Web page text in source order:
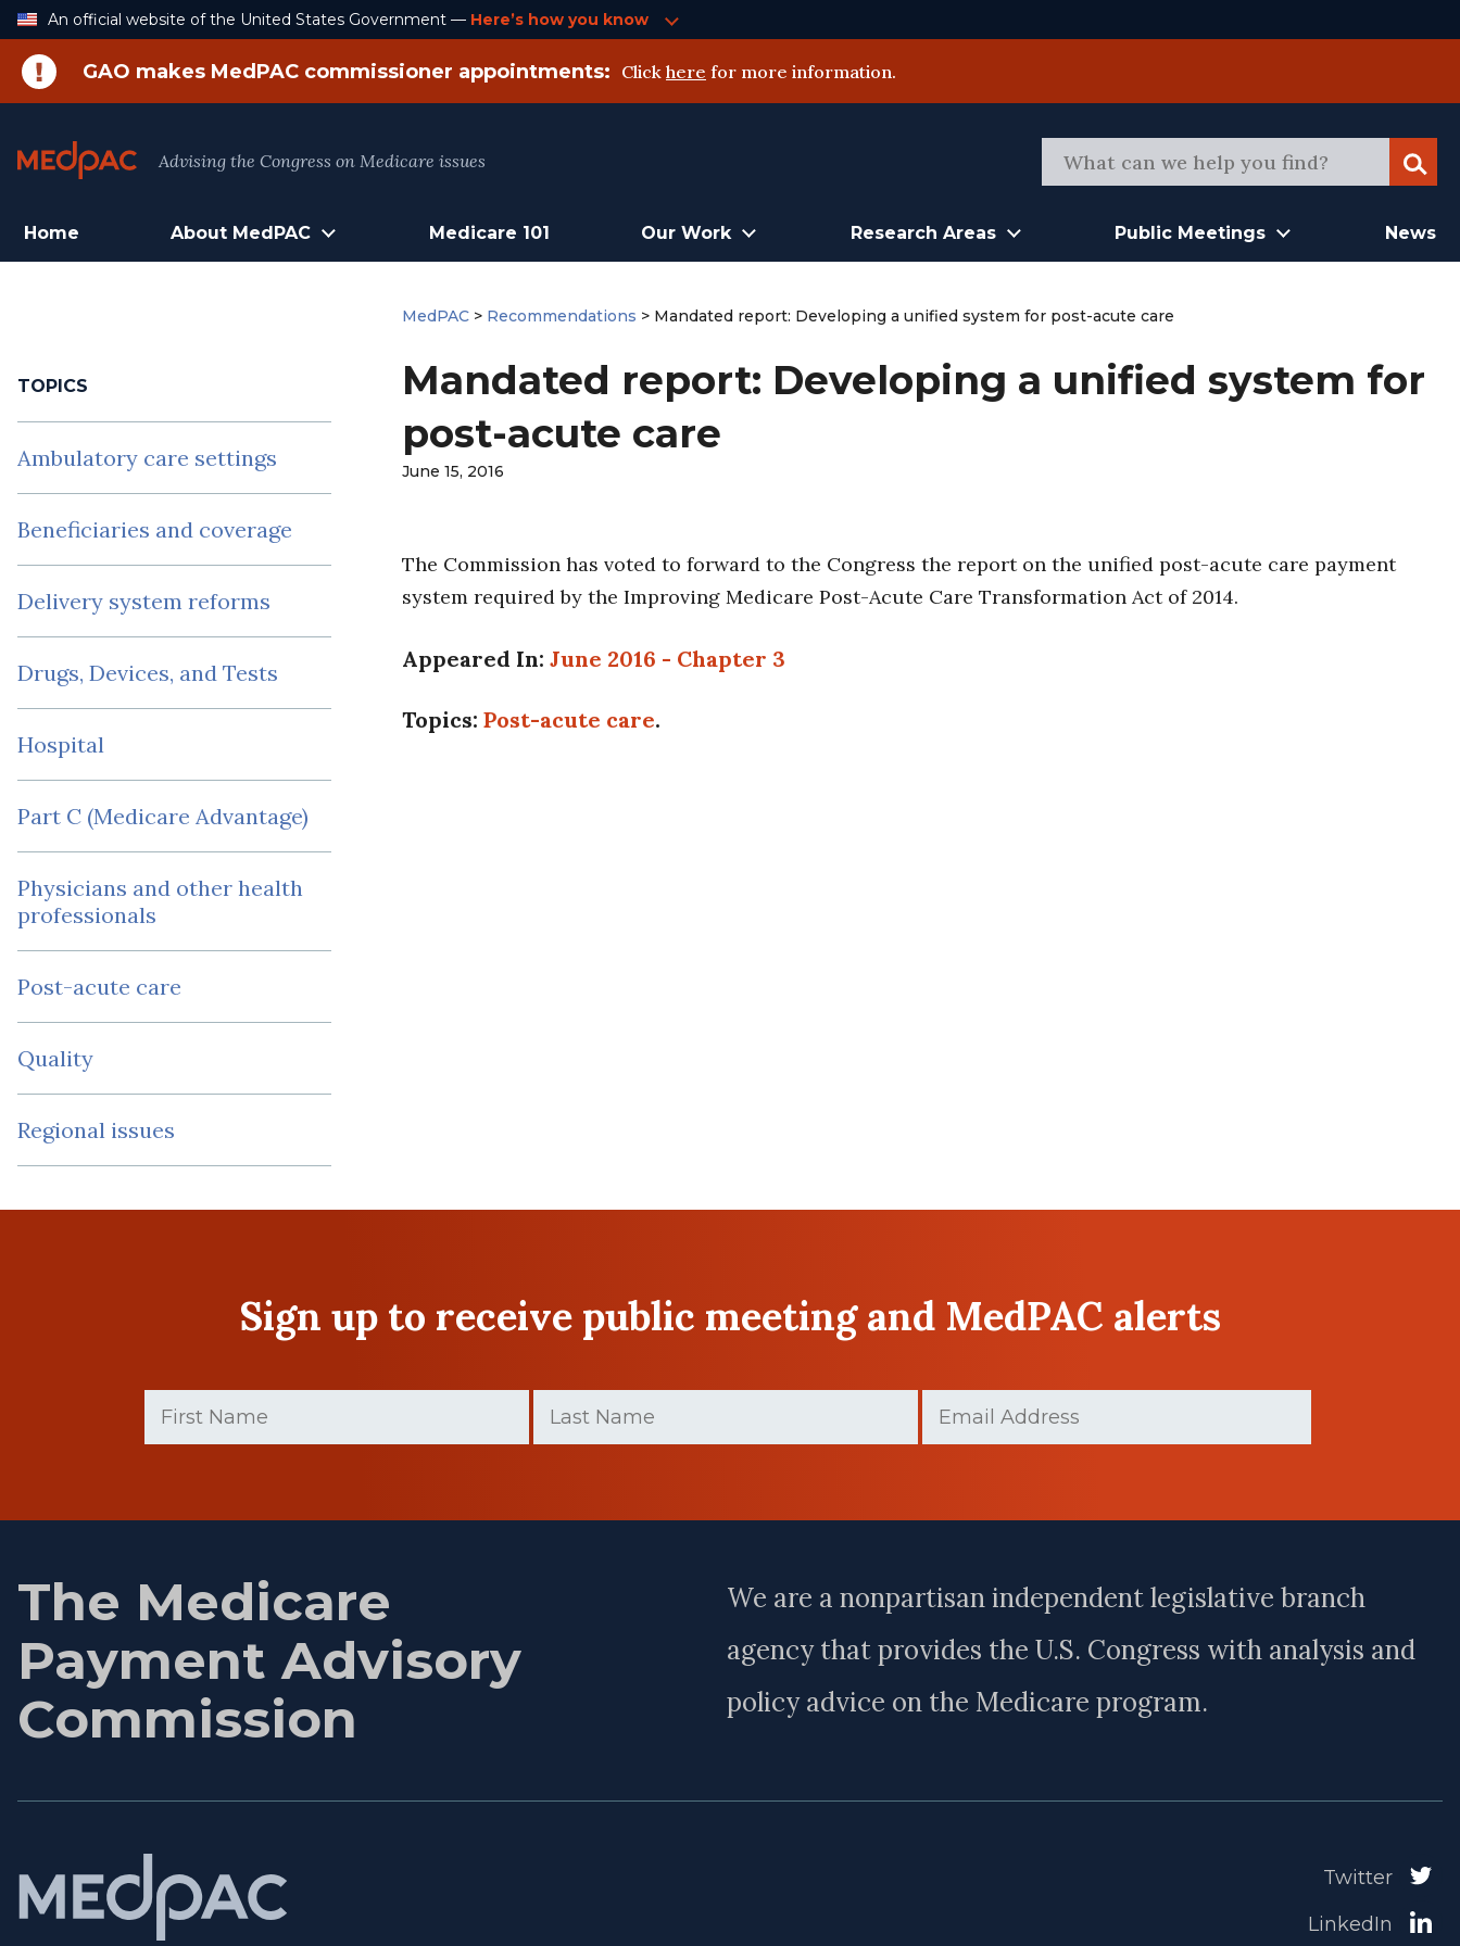
Skip
An official website of the United States Government — Here’s how you know
GAO makes MedPAC commissioner appointments: Click here for more information.
Advising the Congress on Medicare issues
Home About MedPAC Medicare 101 Our Work Research Areas Public Meetings News
TOPICS
Ambulatory care settings
Beneficiaries and coverage
Delivery system reforms
Drugs, Devices, and Tests
Hospital
Part C (Medicare Advantage)
Physicians and other health
professionals
Post-acute care
Quality
Regional issues
MedPAC > Recommendations > Mandated report: Developing a unified system for post-acute care
Mandated report: Developing a unified system for
post-acute care
June 15, 2016
The Commission has voted to forward to the Congress the report on the unified post-acute care payment
system required by the Improving Medicare Post-Acute Care Transformation Act of 2014.
Appeared In:June 2016 - Chapter 3
Topics:Post-acute care.
Sign up to receive public meeting and MedPAC alerts
Name
Name
The Medicare
Payment Advisory
Commission
We are a nonpartisan independent legislative branch
agency that provides the U.S. Congress with analysis and
policy advice on the Medicare program.
Twitter
LinkedIn